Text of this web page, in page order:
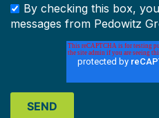
By checking this box,
messages from Pedowitz